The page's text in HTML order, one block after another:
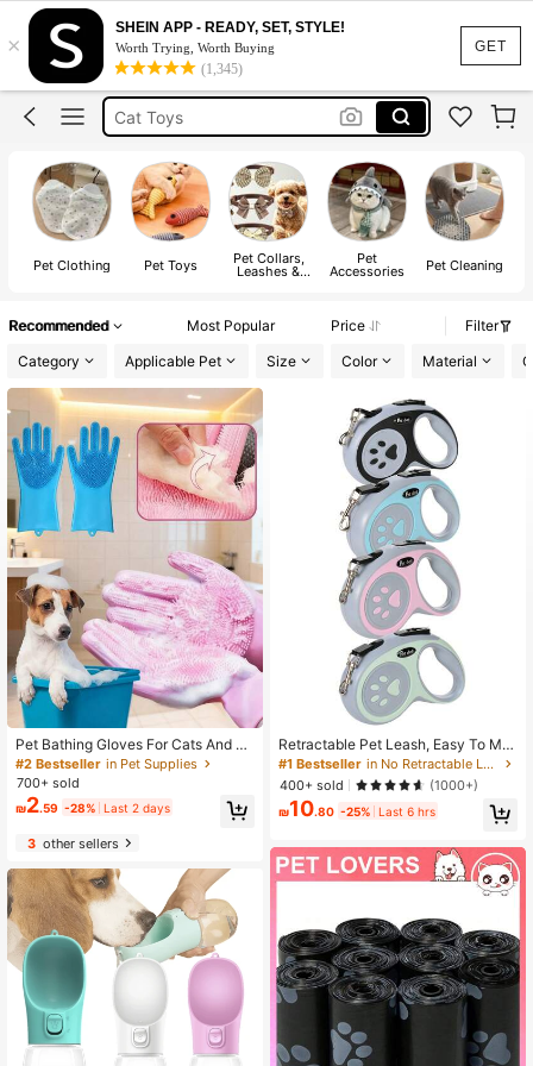
GET
×
SHEIN APP - READY, SET, STYLE!
Worth Trying, Worth Buying
(1,345)
Cat Accessories
Cat
Cat Toys
Dog Clothes
Cat Accessories
Cat
Pet Clothing Pet Toys Pet Collars,
Leashes &
Pet
Accessories Pet Cleaning
Recommended Most Popular Price
Filter
Category
Applicable Pet Size Color Material
Pet Bathing Gloves For Cats And D
ogs, Anti-Scratch, Deep Cleaning,
De-Shedding And Massage Functio
ns, Dry And Wet Use, Also Suitable
For Kitchen/Car Wash And Daily Ho
#2 Bestseller in Pet Supplies
700+ sold
₪2.59 -28% Last 2 days
3other sellers
Retractable Pet Leash, Easy To Ma
nage, Durable Nylon Rope Leash S
uitable For Medium And Small Dogs
#1 Bestseller
in No Retractable Leashes
400+ sold
(1000+)
₪10.80 -25% Last 6 hrs